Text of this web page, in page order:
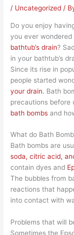
/ Uncategorized /
Do you enjoy
you ever
bathtub’s drain?
in your bathtub’s
Since its rise in
people started
your drain. Bath
precautions before
bath bombs and
What do Bath
Bath bombs are
soda, citric acid,
contain dyes and
The bubbles from
reactions that
into contact with
Problems that will
Sometimes the